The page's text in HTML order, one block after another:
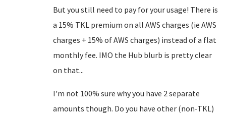
But you still need to pay for your usage! There is
a 15% TKL premium on all AWS charges (ie AWS
charges + 15% of AWS charges) instead of a flat
monthly fee. IMO the Hub blurb is pretty clear
on that...
I'm not 100% sure why you have 2 separate
amounts though. Do you have other (non-TKL)